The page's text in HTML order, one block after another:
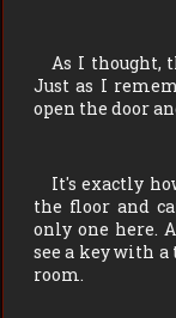
As I thought,
Just as I
open the door
It's exactly
the floor and
only one here.
see a key with a
room.